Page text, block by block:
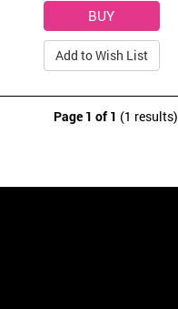
Add to Wish List
Page 1 of 1 (1 results)